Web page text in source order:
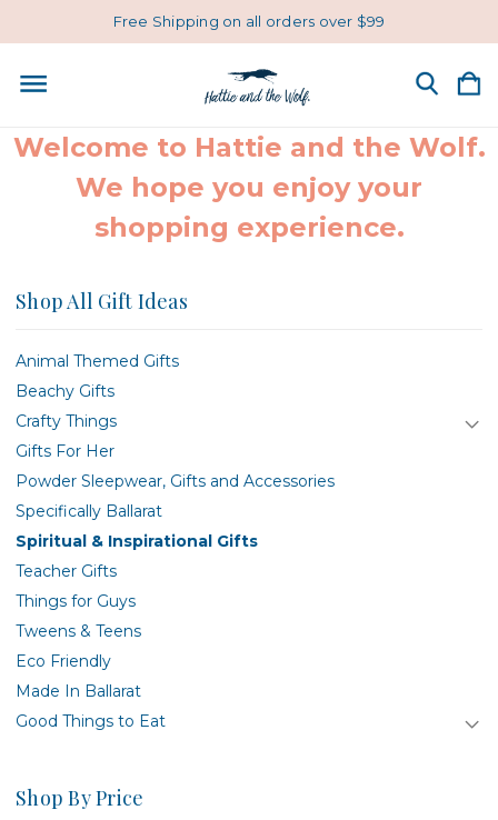
Free Shipping on all orders over $99
Welcome to Hattie and the Wolf.
We hope you enjoy your
shopping experience.
Shop All Gift Ideas
Animal Themed Gifts
Beachy Gifts
Crafty Things
Gifts For Her
Powder Sleepwear, Gifts and Accessories
Specifically Ballarat
Spiritual & Inspirational Gifts
Teacher Gifts
Things for Guys
Tweens & Teens
Eco Friendly
Made In Ballarat
Good Things to Eat
Shop By Price